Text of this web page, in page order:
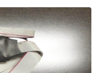
Hacking Tools (CHT) ',
is enough to